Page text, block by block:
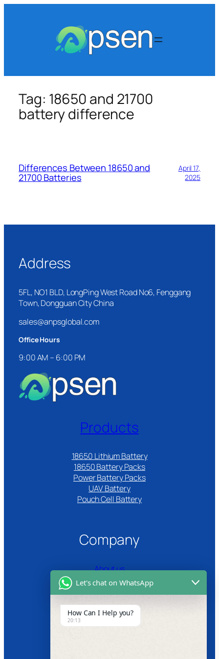
Tag: 18650 and 21700
battery​ difference
Differences Between 18650 and
21700 Batteries
April 17,
2025
Address
5FL, NO1 BLD, LongPing West Road No6, Fenggang
Town, Dongguan City China
sales@anpsglobal.com
Office Hours
9:00 AM – 6:00 PM
Products
18650 Lithium Battery
18650 Battery Packs
Power Battery Packs
UAV Battery
Pouch Cell Battery​
Company
About us
Certifications
Product Video
News
Let's chat on WhatsApp
How Can I Help you?
20:13